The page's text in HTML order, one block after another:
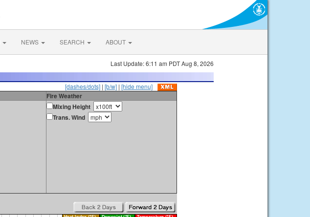
NEWS SEARCH ABOUT
Last Update: 6:11 am PDT Aug 8, 2026
[dashes/dots] | [b/w] | [hide menu]
Fire Weather
Mixing Height
Trans. Wind